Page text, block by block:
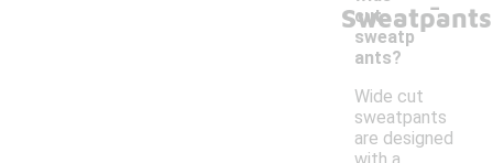
Sweatpants
cut
sweatp
ants?
Wide cut
sweatpants
are designed